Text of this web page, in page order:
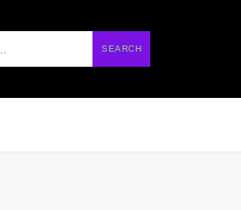
SEARCH